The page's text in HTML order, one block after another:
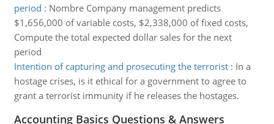
period : Nombre Company management predicts
$1,656,000 of variable costs, $2,338,000 of fixed costs,
Compute the total expected dollar sales for the next
period
Intention of capturing and prosecuting the terrorist: In a
hostage crises, is it ethical for a government to agree to
grant a terrorist immunity if he releases the hostages.
Accounting Basics Questions & Answers